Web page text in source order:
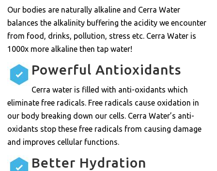
Our bodies are naturally alkaline and Cerra Water
balances the alkalinity buffering the acidity we encounter
from food, drinks, pollution, stress etc. Cerra Water is
1000x more alkaline then tap water!
Powerful Antioxidants
Cerra water is filled with anti-oxidants which
eliminate free radicals. Free radicals cause oxidation in
our body breaking down our cells. Cerra Water’s anti-
oxidants stop these free radicals from causing damage
and improves cellular functions.
Better Hydration